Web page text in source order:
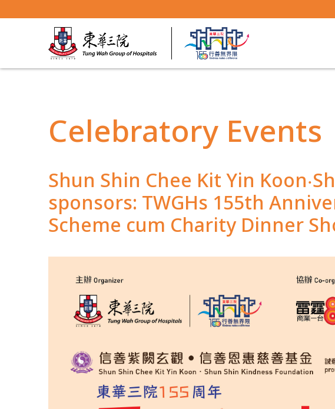
Celebratory Events
Shun Shin Chee Kit Yin
sponsors: TWGHs 155th
Scheme cum Charity Dinner